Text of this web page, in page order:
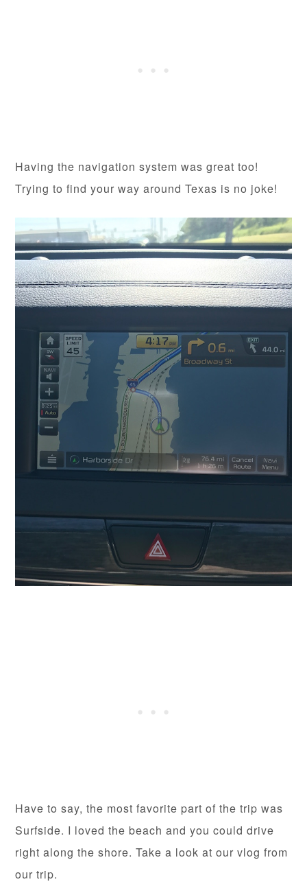
Having the navigation system was great too!
Trying to find your way around Texas is no joke!
Have to say, the most favorite part of the trip was
Surfside. I loved the beach and you could drive
right along the shore. Take a look at our vlog from
our trip.